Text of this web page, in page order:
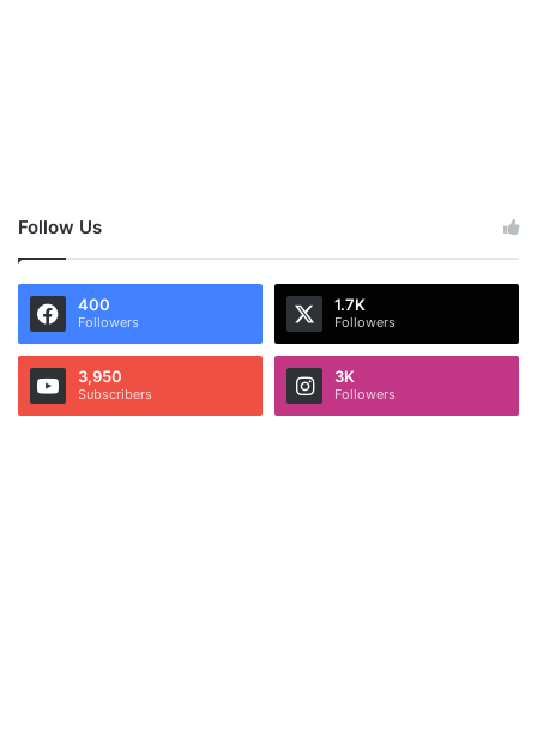
Follow Us
400
Followers
1.7K
Followers
3,950
Subscribers
3K
Followers